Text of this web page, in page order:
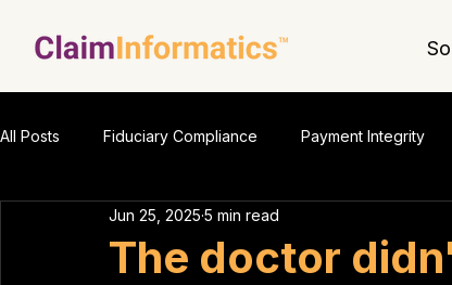
All Posts Fiduciary Compliance Payment Integrity
The doctor
Jun 25, 2025 5 min read